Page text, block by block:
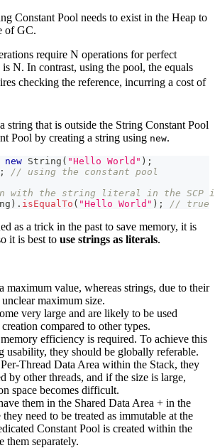
Constant Pool needs to exist in the Heap to
of GC.
require N operations for perfect
N. In contrast, using the pool, the equals
checking the reference, incurring a cost of
string that is outside the String Constant Pool
Pool by creating a string using new.
new String ( "Hello World" ) ;
;
// using the constant pool
with the string literal in the SCP
) . isEqualTo ( "Hello World" ) ; // true
as a trick in the past to save memory, it is
it is best to use strings as literals.
maximum value, whereas strings, due to their
maximum size.
very large and are likely to be used
compared to other types.
efficiency is required. To achieve this
usability, they should be globally referable.
Thread Data Area within the Stack, they
by other threads, and if the size is large,
space becomes difficult.
them in the Shared Data Area + in the
need to be treated as immutable at the
Constant Pool is created within the
them separately.